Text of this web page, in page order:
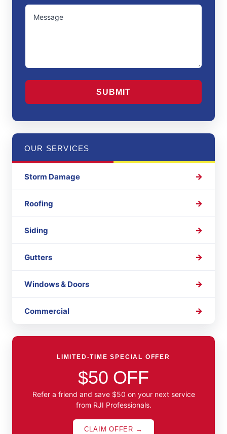
/
Region
UNTITLED
CAPTCHA
OUR SERVICES
Storm Damage
Roofing
Siding
Gutters
Windows & Doors
Commercial
LIMITED-TIME SPECIAL OFFER
$50 OFF
Refer a friend and save $50 on your next service
from RJI Professionals.
CLAIM OFFER →